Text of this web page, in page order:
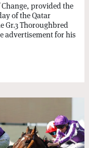
provided the
of the Qatar
Gr.3 Thoroughbred
advertisement for his